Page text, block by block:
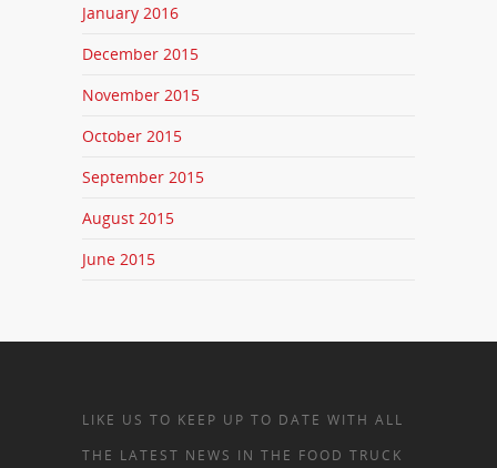
January 2016
December 2015
November 2015
October 2015
September 2015
August 2015
June 2015
LIKE US TO KEEP UP TO DATE WITH ALL
THE LATEST NEWS IN THE FOOD TRUCK